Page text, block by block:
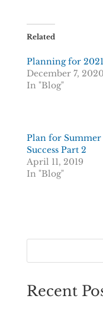
Related
Planning for 2021
December 7, 2020
In "Blog"
Plan for Summer
Success Part 2
April 11, 2019
In "Blog"
Recent